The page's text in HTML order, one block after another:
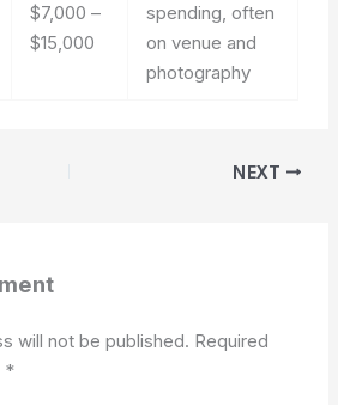
$7,000 –
$15,000
spending, often
on venue and
photography
NEXT
will not be published. Required
*